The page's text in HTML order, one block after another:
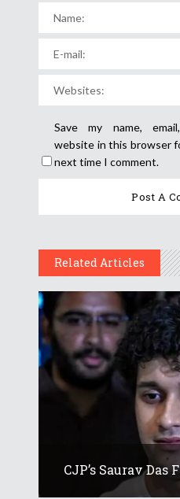
Save my name,
website in this browser
next time I comment.
Related Articles
CJP’s Saurav Das